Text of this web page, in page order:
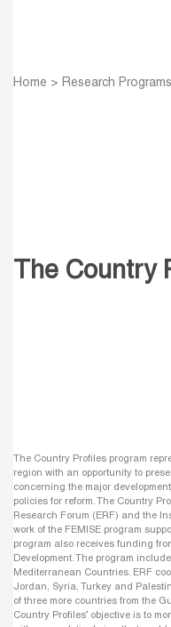
Home > Research Programs
The Country
The Country Profiles program
region with an opportunity to
concerning the major
policies for reform. The Country
Research Forum (ERF) and the
work of the FEMISE program
program also receives funding
Development. The program
Mediterranean Countries. ERF
Jordan, Syria, Turkey and
of three more countries from the
Country Profiles’ objective is to